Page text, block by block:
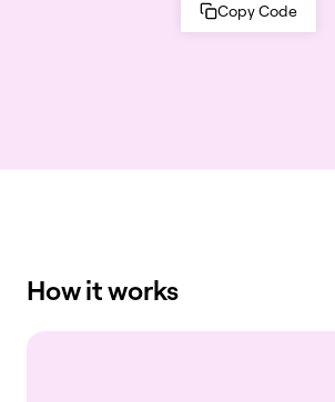
Copy Code
How it works